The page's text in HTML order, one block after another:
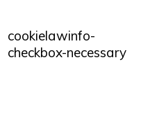
cookielawinfo-
checkbox-necessary